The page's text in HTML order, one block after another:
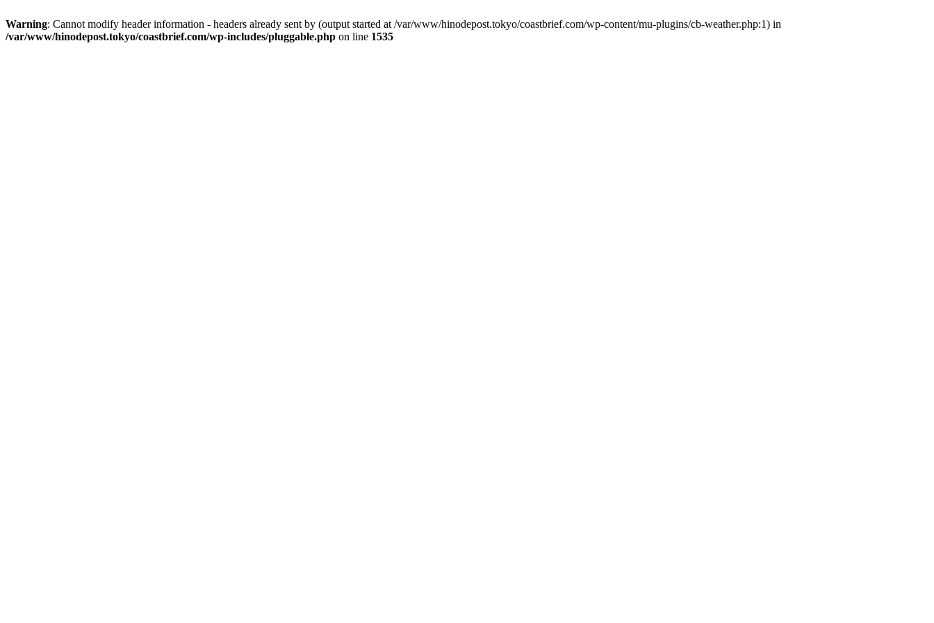
Warning: Cannot modify header information - headers already sent by (output started at /var/www/hinodepost.tokyo/coastbrief.com/wp-content/mu-plugins/cb-weather.php:1) in
/var/www/hinodepost.tokyo/coastbrief.com/wp-includes/pluggable.php on line 1535